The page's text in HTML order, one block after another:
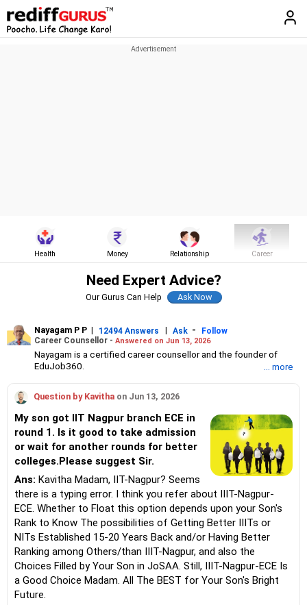
Health Money Relationship Career
Need Expert Advice?
Our Gurus Can Help
Nayagam P P | 12494 Answers | Ask -
Follow
Career Counsellor - Answered on Jun 13, 2026
Nayagam is a certified career counsellor and the founder of
EduJob360.
Classes 8 to 12, helping them choose the right stream, course
and college/university.
He also counsels students on how to prepare for entrance
exams for getting admission into reputed universities /colleges
for their graduate/postgraduate courses.
He has guided both fresh graduates and experienced
professionals on how to write a resume, how to prepare for job
interviews and how to negotiate their salary when joining a new
job.
Nayagam has published an eBook, Professional Resume Writing
Without Googling.
He has a postgraduate degree in human resources from Bhartiya
Vidya Bhavan, Delhi, a postgraduate diploma in labour law from
Madras University, a postgraduate diploma in school counselling
from Symbiosis, Pune, and a certification in child psychology
from Counsel India.
He has also completed his master’s degree in career counselling
from ICCC-Mindler and Counsel, India.
... more
Question by Kavitha on Jun 13, 2026
My son got IIT Nagpur branch ECE in
round 1. Is it good to take admission
or wait for another rounds for better
colleges.Please suggest Sir.
Ans: Kavitha Madam, IIT-Nagpur? Seems
there is a typing error. I think you refer about IIIT-Nagpur-
ECE. Whether to Float this option depends upon your Son's
Rank to Know The possibilities of Getting Better IIITs or
NITs Established 15-20 Years Back and/or Having Better
Ranking among Others/than IIIT-Nagpur, and also the
Choices Filled by Your Son in JoSAA. Still, IIIT-Nagpur-ECE Is
a Good Choice Madam. All The BEST for Your Son's Bright
Future.